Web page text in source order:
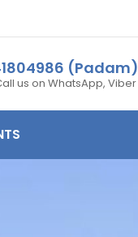
(Padam)
us on WhatsApp, Viber